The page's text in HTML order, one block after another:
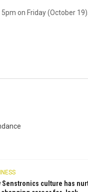
on Friday (October 19).
Senstronics culture has